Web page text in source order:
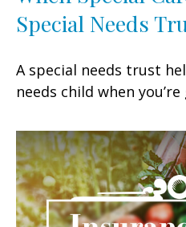
Special Needs
A special needs trust
needs child when you’re